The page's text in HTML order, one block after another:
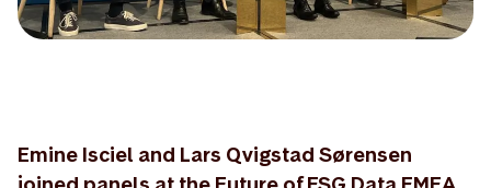
Emine Isciel and Lars Qvigstad Sørensen